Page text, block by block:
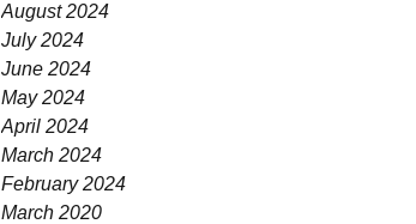
August 2024
July 2024
June 2024
May 2024
April 2024
March 2024
February 2024
March 2020